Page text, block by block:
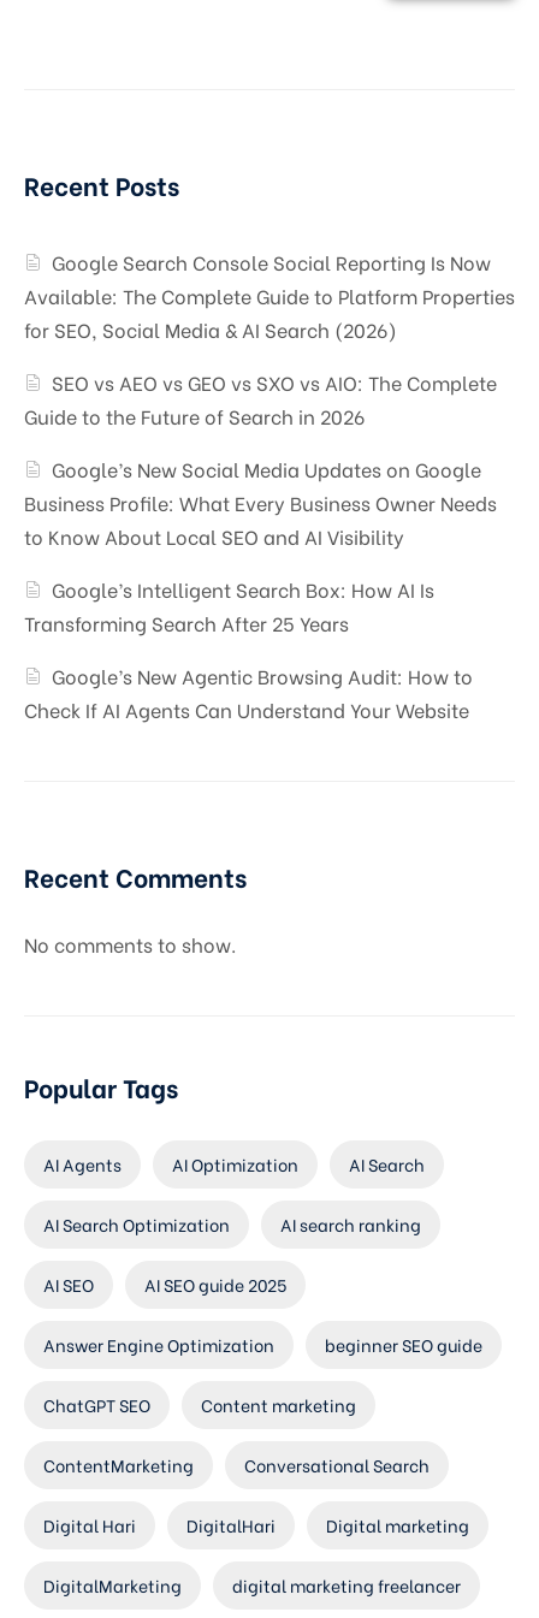
Recent Posts
Google Search Console Social Reporting Is Now
Available: The Complete Guide to Platform Properties
for SEO, Social Media & AI Search (2026)
SEO vs AEO vs GEO vs SXO vs AIO: The Complete
Guide to the Future of Search in 2026
Google’s New Social Media Updates on Google
Business Profile: What Every Business Owner Needs
to Know About Local SEO and AI Visibility
Google’s Intelligent Search Box: How AI Is
Transforming Search After 25 Years
Google’s New Agentic Browsing Audit: How to
Check If AI Agents Can Understand Your Website
Recent Comments
No comments to show.
Popular Tags
AI Agents AI Optimization AI Search
AI Search Optimization AI search ranking
AI SEO AI SEO guide 2025
Answer Engine Optimization beginner SEO guide
ChatGPT SEO Content marketing
ContentMarketing Conversational Search
Digital Hari DigitalHari Digital marketing
DigitalMarketing digital marketing freelancer